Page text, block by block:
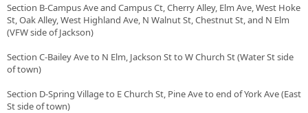
Section B-Campus Ave and Campus Ct, Cherry Alley, Elm Ave, West Hoke
St, Oak Alley, West Highland Ave, N Walnut St, Chestnut St, and N Elm
(VFW side of Jackson)
Section C-Bailey Ave to N Elm, Jackson St to W Church St (Water St side
of town)
Section D-Spring Village to E Church St, Pine Ave to end of York Ave (East
St side of town)